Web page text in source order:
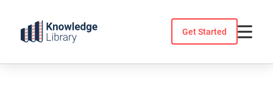
content
Get Started